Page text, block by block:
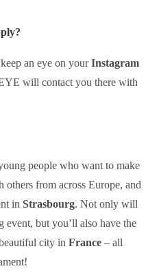
an eye on yourInstagram
will contact you there with
people who want to make
others from across Europe, and
inStrasbourg. Not only will
event, but you’ll also have the
city inFrance – all